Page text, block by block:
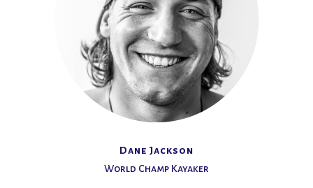
Dane Jackson
World Champ Kayaker